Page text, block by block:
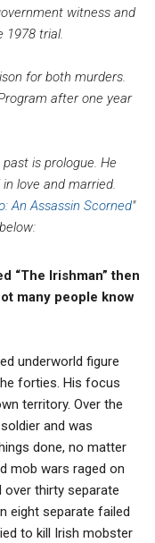
witness and
1978 trial.
for both murders.
after one year
is prologue. He
love and married.
An Assassin Scorned"
“The Irishman” then
many people know
underworld figure
forties. His focus
territory. Over the
and was
done, no matter
mob wars raged on
over thirty separate
eight separate failed
to kill Irish mobster